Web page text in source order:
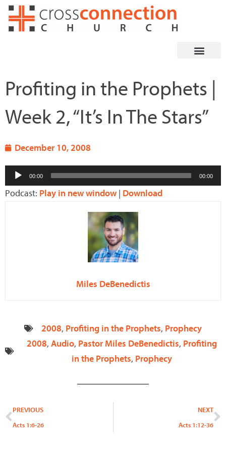
Skip
Profiting in the Prophets |
Week 2, “It’s In The Stars”
December 10, 2008
Audio
Player
00:00 00:00
Podcast: Play in new window | Download
Miles DeBenedictis
2008, Profiting in the Prophets, Prophecy
2008, Audio, Pastor Miles DeBenedictis, Profiting
in the Prophets, Prophecy
Prev
PREVIOUS
Acts 1:6-26
NEXT
Acts 1:12-36